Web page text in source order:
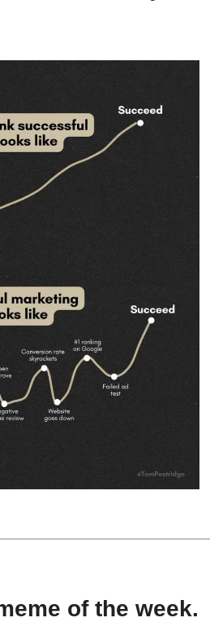
of the week.